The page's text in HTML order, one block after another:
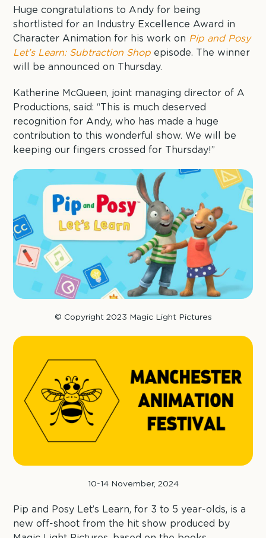
Huge congratulations to Andy for being
shortlisted for an Industry Excellence Award in
Character Animation for his work on Pip and Posy
Let’s Learn: Subtraction Shop episode. The winner
will be announced on Thursday.
Katherine McQueen, joint managing director of A
Productions, said: “This is much deserved
recognition for Andy, who has made a huge
contribution to this wonderful show. We will be
keeping our fingers crossed for Thursday!”
© Copyright 2023 Magic Light Pictures
10-14 November, 2024
Pip and Posy Let’s Learn, for 3 to 5 year-olds, is a
new off-shoot from the hit show produced by